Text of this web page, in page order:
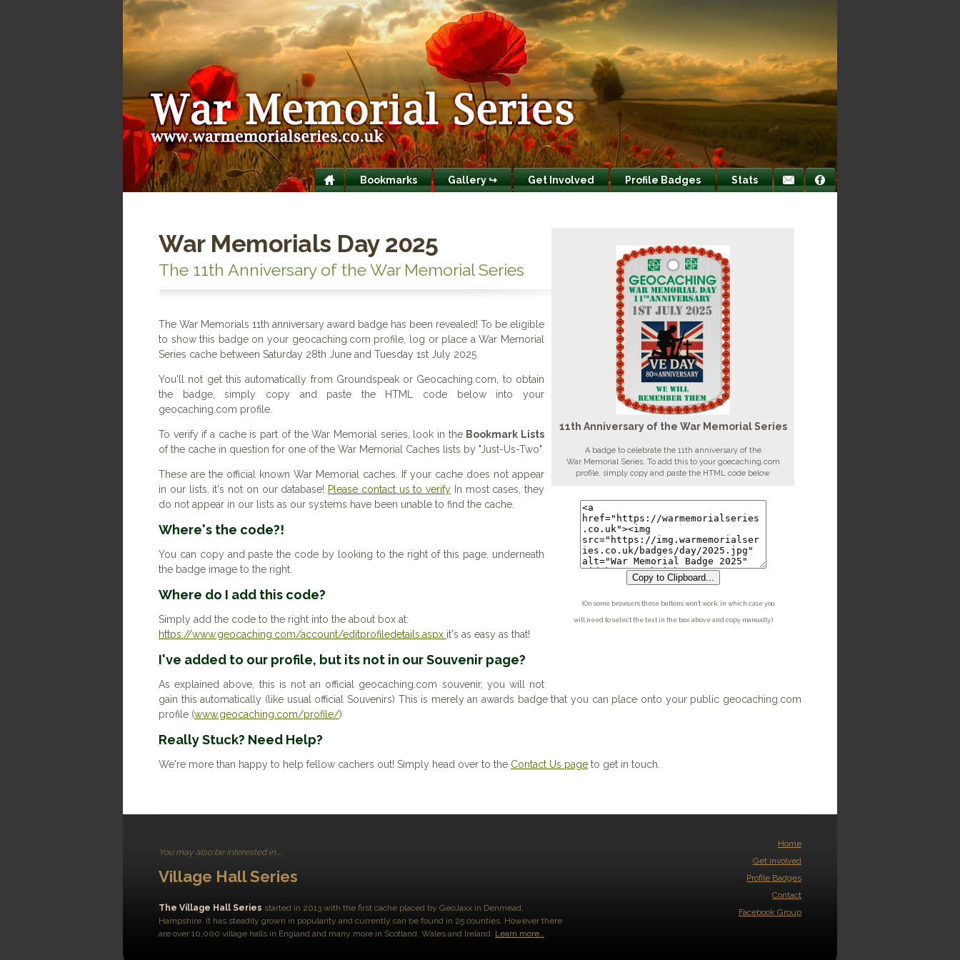
Bookmarks Gallery ↪ Get Involved Profile Badges Stats
11th Anniversary of the War Memorial Series
A badge to celebrate the 11th anniversary of the
War Memorial Series. To add this to your goecaching.com
profile, simply copy and paste the HTML code below
Copy to Clipboard...
(On some browsers these buttons won't work, in which case you
will need to select the text in the box above and copy manually.)
War Memorials Day 2025
The 11th Anniversary of the War Memorial Series
The War Memorials 11th anniversary award badge has been revealed! To be eligible
to show this badge on your geocaching.com profile, log or place a War Memorial
Series cache between Saturday 28th June and Tuesday 1st July 2025
You'll not get this automatically from Groundspeak or Geocaching.com, to obtain
the badge, simply copy and paste the HTML code below into your
geocaching.com profile.
To verify if a cache is part of the War Memorial series, look in the Bookmark Lists
of the cache in question for one of the War Memorial Caches lists by "Just-Us-Two"
These are the official known War Memorial caches. If your cache does not appear
in our lists, it's not on our database! Please contact us to verify In most cases, they
do not appear in our lists as our systems have been unable to find the cache.
Where's the code?!
You can copy and paste the code by looking to the right of this page, underneath
the badge image to the right.
Where do I add this code?
Simply add the code to the right into the about box at:
https://www.geocaching.com/account/editprofiledetails.aspx it's as easy as that!
I've added to our profile, but its not in our Souvenir page?
As explained above, this is not an official geocaching.com souvenir, you will not
gain this automatically (like usual official Souvenirs) This is merely an awards badge that you can place onto your public geocaching.com
profile (www.geocaching.com/profile/)
Really Stuck? Need Help?
We're more than happy to help fellow cachers out! Simply head over to the Contact Us page to get in touch.
You may also be interested in....
Village Hall Series
The Village Hall Series started in 2013 with the first cache placed by GeoJaxx in Denmead,
Hampshire. It has steadily grown in popularity and currently can be found in 25 counties. However there
are over 10,000 village halls in England and many more in Scotland, Wales and Ireland. Learn more…
Home
Get involved
Profile Badges
Contact
Facebook Group